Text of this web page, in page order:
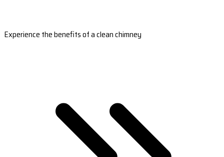
Experience the benefits of a clean chimney